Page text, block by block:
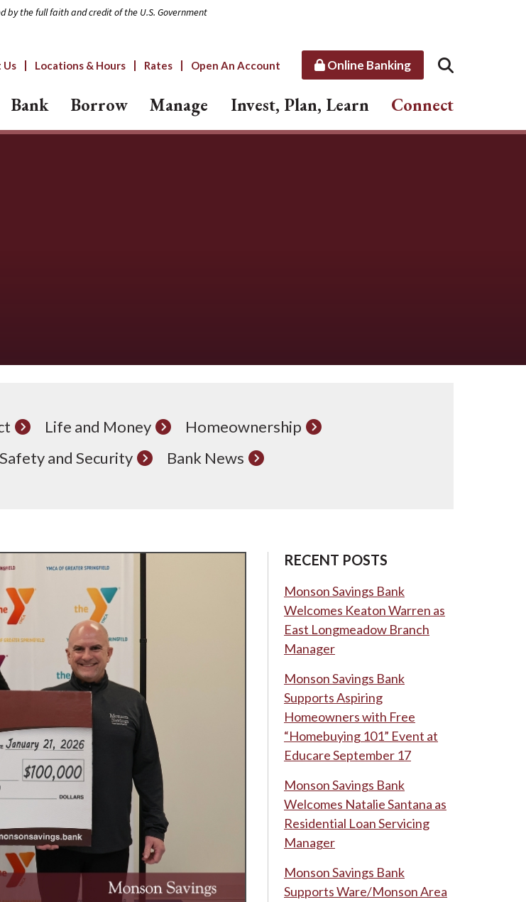
by the full faith and credit of the U.S. Government
Us Locations & Hours Rates Open An Account Online Banking
Bank Borrow Manage Invest, Plan, Learn Connect
Life and Money
Homeownership
Safety and Security Bank News
RECENT POSTS
Monson Savings Bank
Welcomes Keaton Warren as
East Longmeadow Branch
Manager
Monson Savings Bank
Supports Aspiring
Homeowners with Free
“Homebuying 101” Event at
Educare September 17
Monson Savings Bank
Welcomes Natalie Santana as
Residential Loan Servicing
Manager
Monson Savings Bank
Supports Ware/Monson Area